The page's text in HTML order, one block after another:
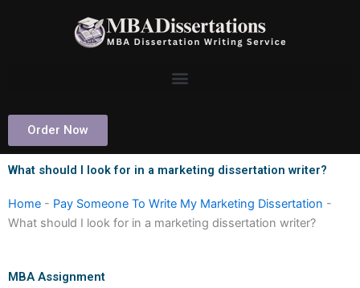
Order Now
What should I look for in a marketing dissertation writer?
Home - Pay Someone To Write My Marketing Dissertation -
What should I look for in a marketing dissertation writer?
MBA Assignment